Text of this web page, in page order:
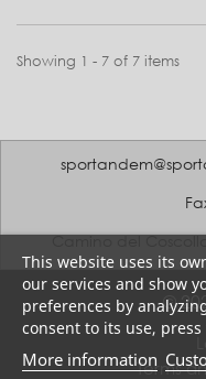
Showing 1 - 7 of 7 items
Camino del
This website uses its
our services and show
preferences by
consent to its use,
More information
©
Terms